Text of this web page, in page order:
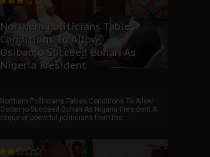
Northern Politicians Tables
Conditions To Allow
Osibanjo Succeed Buhari As
Nigeria President
Northern Politicians Tables Conditions To Allow
Osibanjo Succeed Buhari As Nigeria President A
clique of powerful politicians from the ...